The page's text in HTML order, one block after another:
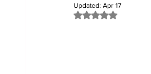
Updated: Apr 17
Rated NaN out of